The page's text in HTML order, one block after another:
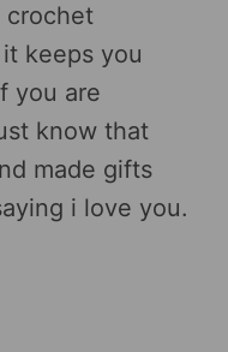
crochet
keeps you
you are
know that
made gifts
i love you.